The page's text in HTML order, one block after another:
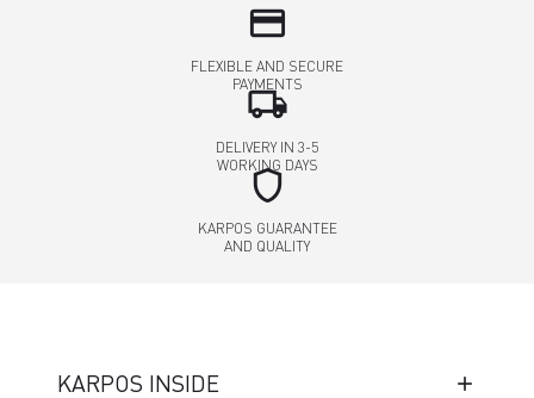
credit_card
FLEXIBLE AND SECURE
PAYMENTS
local_shipping
DELIVERY IN 3-5
WORKING DAYS
shield
KARPOS GUARANTEE
AND QUALITY
KARPOS INSIDE